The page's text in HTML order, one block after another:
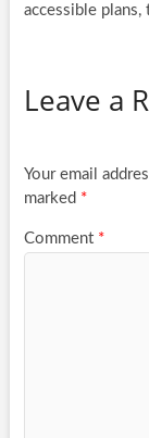
accessible
Leave a
Your email
marked *
Comment *